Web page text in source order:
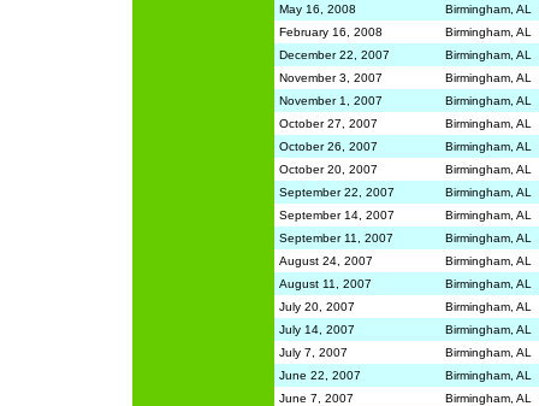
May 16, 2008
Birmingham, AL
February 16, 2008
Birmingham, AL
December 22, 2007
Birmingham, AL
November 3, 2007
Birmingham, AL
November 1, 2007
Birmingham, AL
October 27, 2007
Birmingham, AL
October 26, 2007
Birmingham, AL
October 20, 2007
Birmingham, AL
September 22, 2007
Birmingham, AL
September 14, 2007
Birmingham, AL
September 11, 2007
Birmingham, AL
August 24, 2007
Birmingham, AL
August 11, 2007
Birmingham, AL
July 20, 2007
Birmingham, AL
July 14, 2007
Birmingham, AL
July 7, 2007
Birmingham, AL
June 22, 2007
Birmingham, AL
June 7, 2007
Birmingham, AL